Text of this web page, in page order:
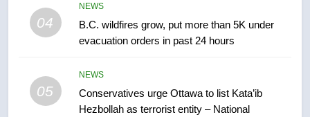
04
NEWS
B.C. wildfires grow, put more than 5K under
evacuation orders in past 24 hours
05
NEWS
Conservatives urge Ottawa to list Kata’ib
Hezbollah as terrorist entity – National
Calgary maintains rules for
backyard suites but secondary
1
EXCLUSIVE: Key members of